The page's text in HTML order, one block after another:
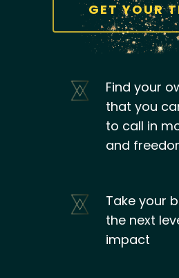
GET YOUR
Find your
that you
to call in
and
Take your
the next
impact